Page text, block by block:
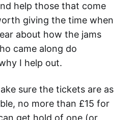
help those that come
giving the time when
about how the jams
came along do
I help out.
sure the tickets are as
no more than £15 for
get hold of one (or